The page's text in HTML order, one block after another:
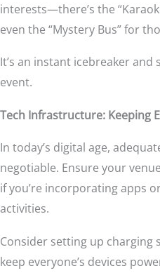
interests—there’s the
even the “Mystery Bus” for
It’s an instant icebreaker
event.
Tech Infrastructure: Keeping
In today’s digital age,
negotiable. Ensure your
if you’re incorporating apps
activities.
Consider setting up charging
keep everyone’s devices